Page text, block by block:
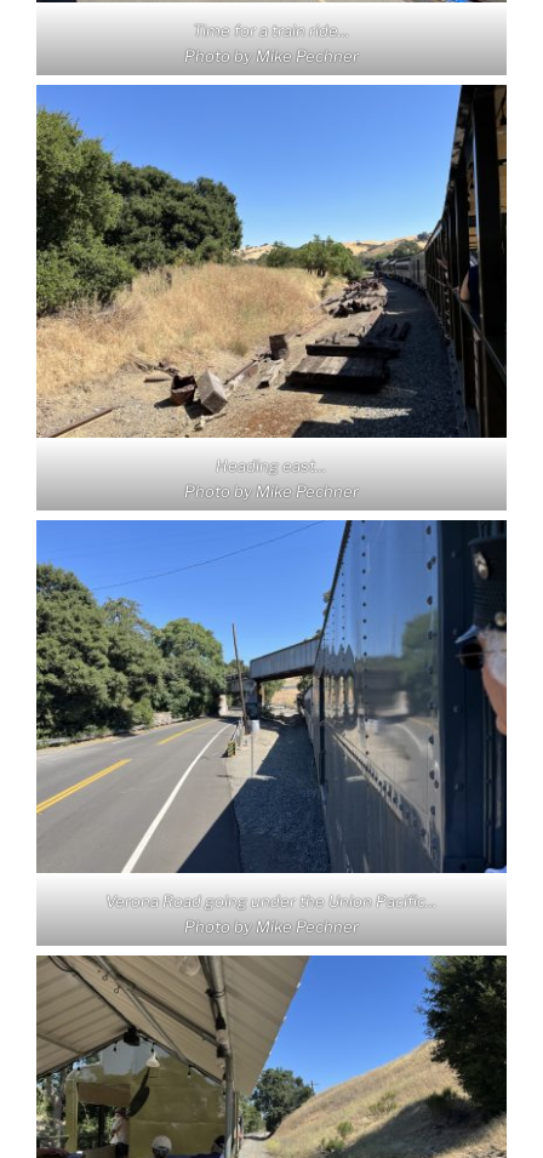
Time for a train ride…
Photo by Mike Pechner
Heading east…
Photo by Mike Pechner
Verona Road going under the Union Pacific…
Photo by Mike Pechner